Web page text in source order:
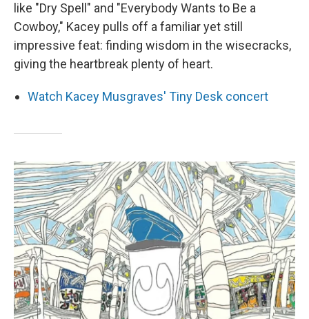
like "Dry Spell" and "Everybody Wants to Be a
Cowboy," Kacey pulls off a familiar yet still
impressive feat: finding wisdom in the wisecracks,
giving the heartbreak plenty of heart.
Watch Kacey Musgraves' Tiny Desk concert